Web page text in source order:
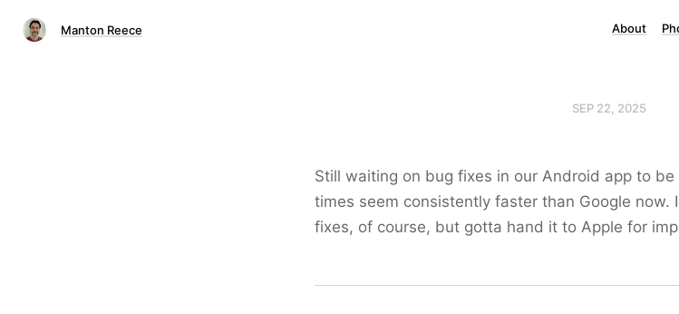
Manton Reece About
SEP 22, 2025
Still waiting on bug fixes in our Android app to be
times seem consistently faster than Google now.
fixes, of course, but gotta hand it to Apple for